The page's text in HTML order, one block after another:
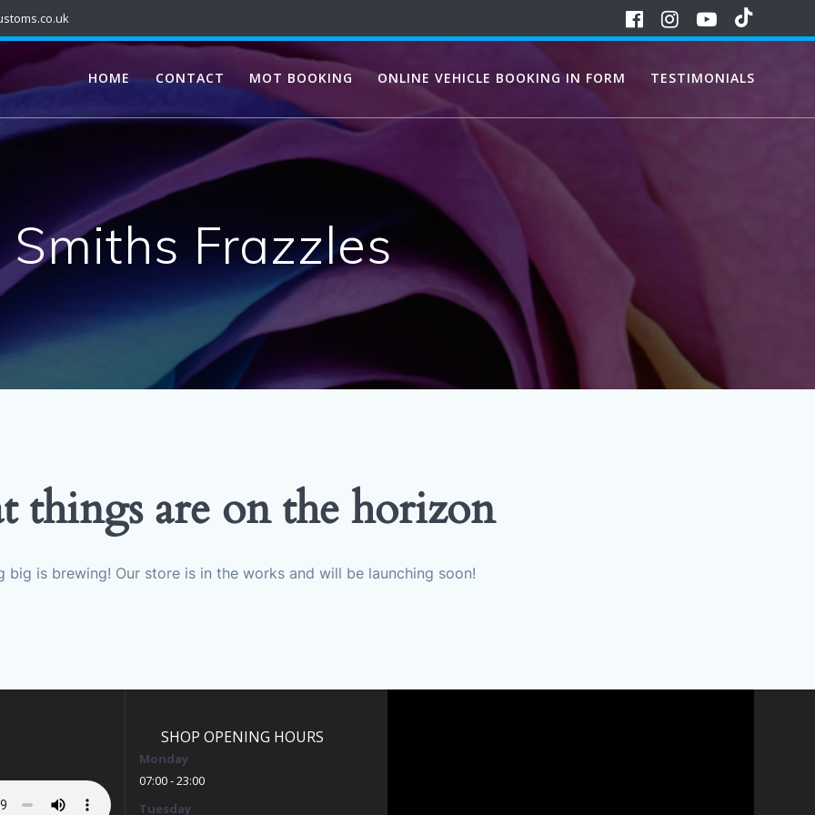
HOME CONTACT MOT BOOKING ONLINE VEHICLE BOOKING IN FORM TESTIMONIALS
Smiths Frazzles
things are on the horizon
big is brewing! Our store is in the works and will be launching soon!
SHOP OPENING HOURS
Monday
07:00 - 23:00
Tuesday